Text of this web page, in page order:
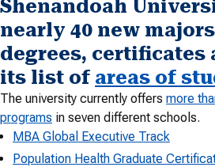
Shenandoah
nearly 40 new
degrees, certificates
its list of areas of
The university currently offers more
programs in seven different schools.
MBA Global Executive Track
Population Health Graduate